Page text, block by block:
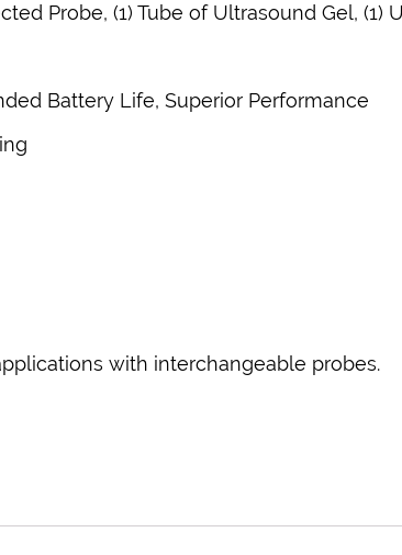
Probe, (1) Tube of Ultrasound Gel, (1)
Battery Life, Superior Performance
with interchangeable probes.